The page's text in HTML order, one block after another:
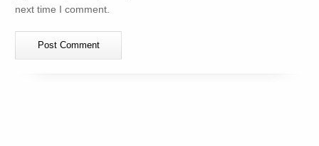
next time I comment.